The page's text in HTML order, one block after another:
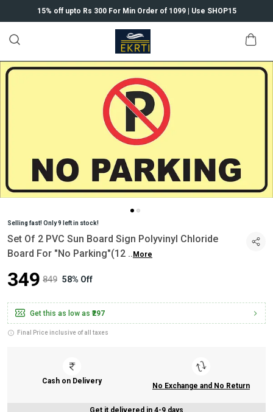
15% off upto Rs 300 For Min Order of 1099 | Use SHOP15
Selling fast! Only 9 left in stock!
Set Of 2 PVC Sun Board Sign Polyvinyl Chloride
Board For "No Parking"(12 .. More
₹349 ₹849 58% Off
Get this as low as ₹297
Final Price inclusive of all taxes
Cash on Delivery
No Exchange and No Return